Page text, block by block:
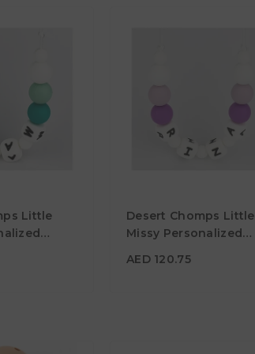
Little
Desert Chomps Little
Missy Personalized
AED 120.75
Material
Color